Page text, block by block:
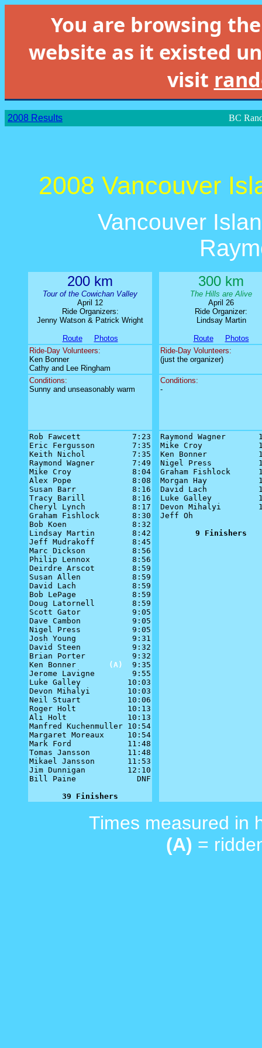
You are browsing
website as it existed
visit
2008 Results BC
2008 Vancouver
Vancouver
200 km
Tour of the Cowichan Valley
April 12
Ride Organizers:
Jenny Watson & Patrick Wright
Route Photos
300 km
The Hills are Alive
April 26
Ride Organizer:
Lindsay Martin
Route
Photos
Ride-Day Volunteers:
Ken Bonner
Cathy and Lee Ringham
Ride-Day Volunteers:
(just the organizer)
Conditions:
Sunny and unseasonably warm
Conditions:
-
Rob Fawcett           7:23
Eric Fergusson        7:35
Keith Nichol          7:35
Raymond Wagner        7:49
Mike Croy             8:04
Alex Pope             8:08
Susan Barr            8:16
Tracy Barill          8:16
Cheryl Lynch          8:17
Graham Fishlock       8:30
Bob Koen              8:32
Lindsay Martin        8:42
Jeff Mudrakoff        8:45
Marc Dickson          8:56
Philip Lennox         8:56
Deirdre Arscot        8:59
Susan Allen           8:59
David Lach            8:59
Bob LePage            8:59
Doug Latornell        8:59
Scott Gator           9:05
Dave Cambon           9:05
Nigel Press           9:05
Josh Young            9:31
David Steen           9:32
Brian Porter          9:32
Ken Bonner
(A)
  9:35
Jerome Lavigne        9:55
Luke Galley          10:03
Devon Mihalyi        10:03
Neil Stuart          10:06
Roger Holt           10:13
Ali Holt             10:13
Manfred Kuchenmuller 10:54
Margaret Moreaux     10:54
Mark Ford            11:48
Tomas Jansson        11:48
Mikael Jansson       11:53
Jim Dunnigan         12:10
Bill Paine             DNF
39 Finishers
Raymond Wagner
Mike Croy
Ken Bonner
Nigel Press
Graham Fishlock
Morgan Hay
David Lach
Luke Galley
Devon Mihalyi
Jeff Oh
9 Finishers
Times measured in
(A) =